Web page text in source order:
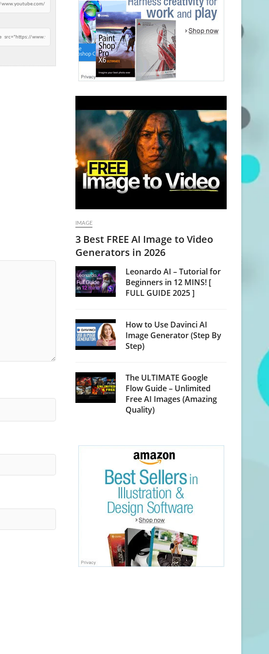
IMAGE
3 Best FREE AI Image to Video
Generators in 2026
Leonardo AI – Tutorial for
Beginners in 12 MINS! [
FULL GUIDE 2025 ]
How to Use Davinci AI
Image Generator (Step By
Step)
The ULTIMATE Google
Flow Guide – Unlimited
Free AI Images (Amazing
Quality)